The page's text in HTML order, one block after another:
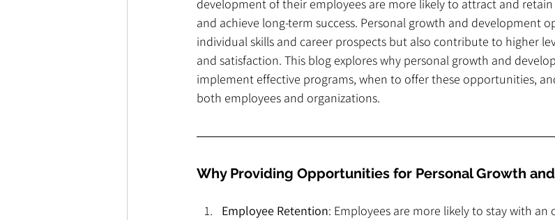
development of their employees are more likely to attract and
and achieve long-term success. Personal growth and development
individual skills and career prospects but also contribute to higher
and satisfaction. This blog explores why personal growth and
implement effective programs, when to offer these opportunities,
both employees and organizations.
Why Providing Opportunities for Personal Growth
Employee Retention: Employees are more likely to stay with